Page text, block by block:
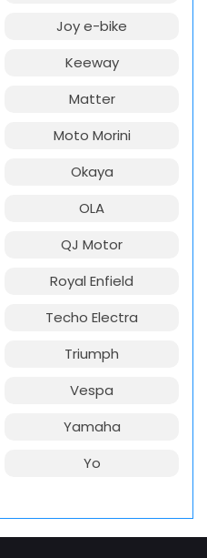
Joy e-bike
Keeway
Matter
Moto Morini
Okaya
OLA
QJ Motor
Royal Enfield
Techo Electra
Triumph
Vespa
Yamaha
Yo